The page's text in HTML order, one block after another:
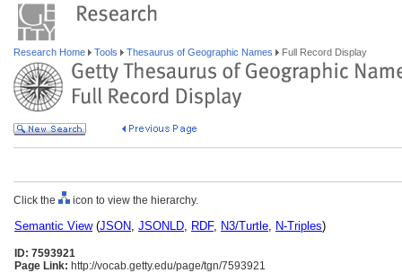
Research Home Tools Thesaurus of Geographic Names Full Record Display
Click the icon to view the hierarchy.
Semantic View(JSON, JSONLD, RDF, N3/Turtle, N-Triples)
ID: 7593921
Page Link: http://vocab.getty.edu/page/tgn/7593921